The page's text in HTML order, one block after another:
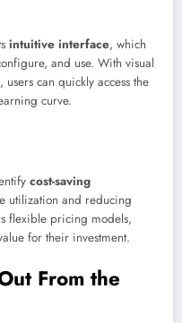
intuitive interface, which
and use. With visual
can quickly access the
curve.
cost-saving
utilization and reducing
flexible pricing models,
for their investment.
From the